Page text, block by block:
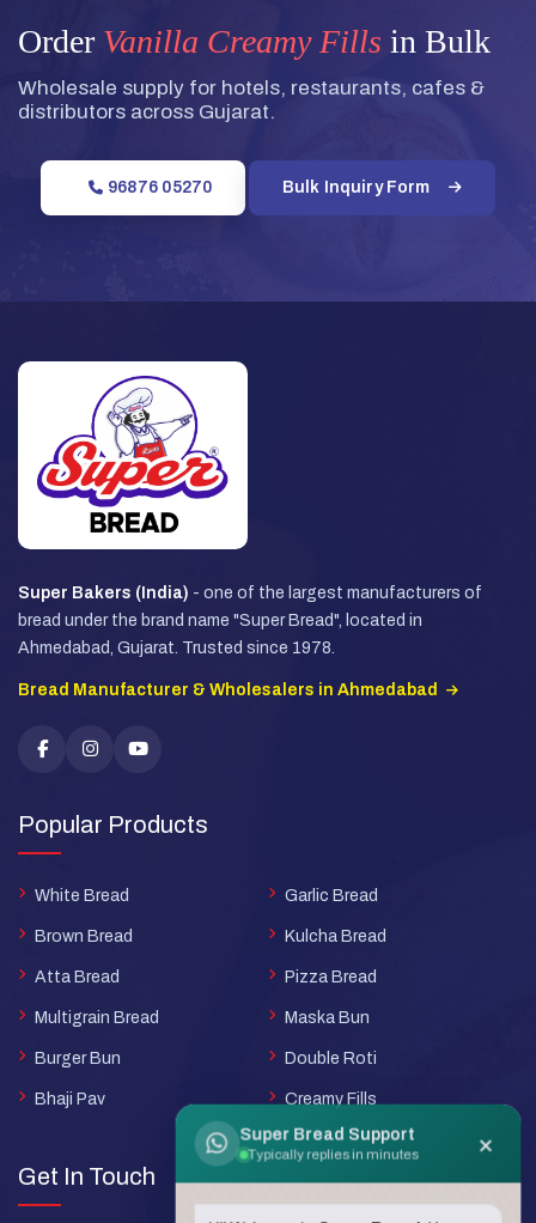
Order Vanilla Creamy Fills in Bulk
Wholesale supply for hotels, restaurants, cafes &
distributors across Gujarat.
96876 05270 Bulk Inquiry Form
Super Bakers (India) - one of the largest manufacturers of
bread under the brand name "Super Bread", located in
Ahmedabad, Gujarat. Trusted since 1978.
Bread Manufacturer & Wholesalers in Ahmedabad
Popular Products
White Bread
Brown Bread
Atta Bread
Multigrain Bread
Burger Bun
Bhaji Pav
Garlic Bread
Kulcha Bread
Pizza Bread
Maska Bun
Double Roti
Creamy Fills
Get In Touch
Super Bread Support
Typically replies in minutes ×